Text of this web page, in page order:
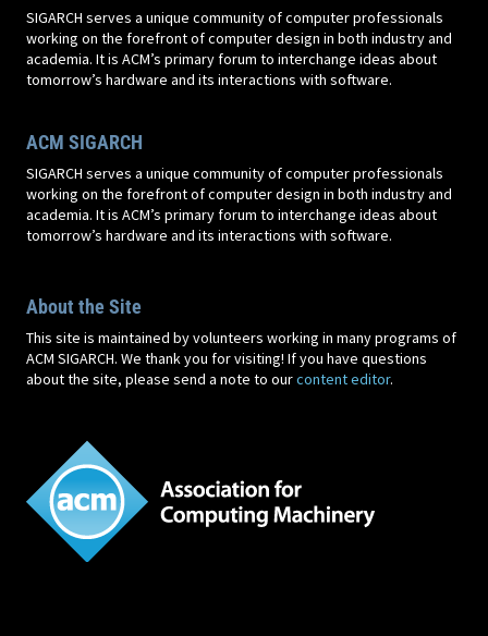
SIGARCH serves a unique community of computer professionals
working on the forefront of computer design in both industry and
academia. It is ACM’s primary forum to interchange ideas about
tomorrow’s hardware and its interactions with software.
ACM SIGARCH
SIGARCH serves a unique community of computer professionals
working on the forefront of computer design in both industry and
academia. It is ACM’s primary forum to interchange ideas about
tomorrow’s hardware and its interactions with software.
About the Site
This site is maintained by volunteers working in many programs of
ACM SIGARCH. We thank you for visiting! If you have questions
about the site, please send a note to ourcontent editor.